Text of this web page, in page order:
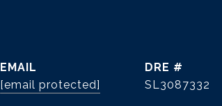
EMAIL
[email protected]
DRE #
SL3087332